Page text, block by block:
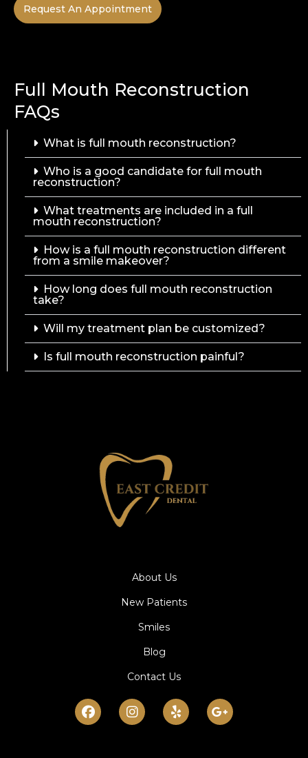
Request An Appointment
Full Mouth Reconstruction
FAQs
What is full mouth reconstruction?
Who is a good candidate for full mouth
reconstruction?
What treatments are included in a full
mouth reconstruction?
How is a full mouth reconstruction different
from a smile makeover?
How long does full mouth reconstruction
take?
Will my treatment plan be customized?
Is full mouth reconstruction painful?
About Us
New Patients
Smiles
Blog
Contact Us
FacebookInstagram
Yelp
Google-
plus-